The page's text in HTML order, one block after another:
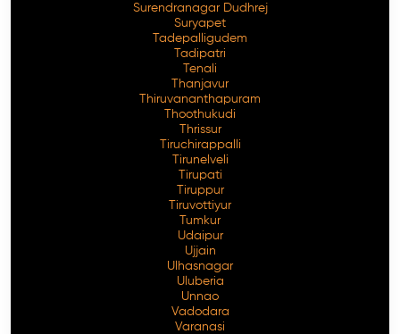
Surendranagar Dudhrej
Suryapet
Tadepalligudem
Tadipatri
Tenali
Thanjavur
Thiruvananthapuram
Thoothukudi
Thrissur
Tiruchirappalli
Tirunelveli
Tirupati
Tiruppur
Tiruvottiyur
Tumkur
Udaipur
Ujjain
Ulhasnagar
Uluberia
Unnao
Vadodara
Varanasi